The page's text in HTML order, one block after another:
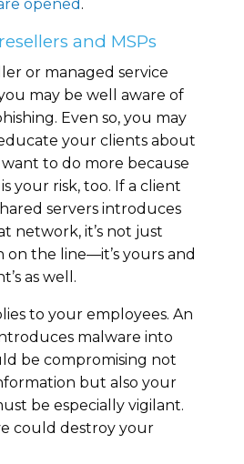
opened .
and MSPs
or managed service
may be well aware of
Even so, you may
your clients about
to do more because
your risk, too. If a client
servers introduces
network, it’s not just
the line—it’s yours and
as well.
to your employees. An
malware into
be compromising not
but also your
be especially vigilant.
could destroy your